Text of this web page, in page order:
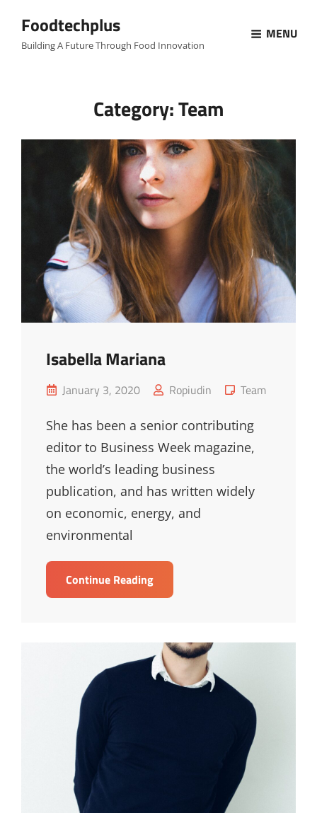
Foodtechplus
Building A Future Through Food Innovation
MENU
Category:Team
Isabella Mariana
Posted
January 3, 2020 Ropiudin
Cat
Team
She has been a senior contributing
editor to Business Week magazine,
the world’s leading business
publication, and has written widely
on economic, energy, and
environmental
Continue ReadingIsabella
Mariana